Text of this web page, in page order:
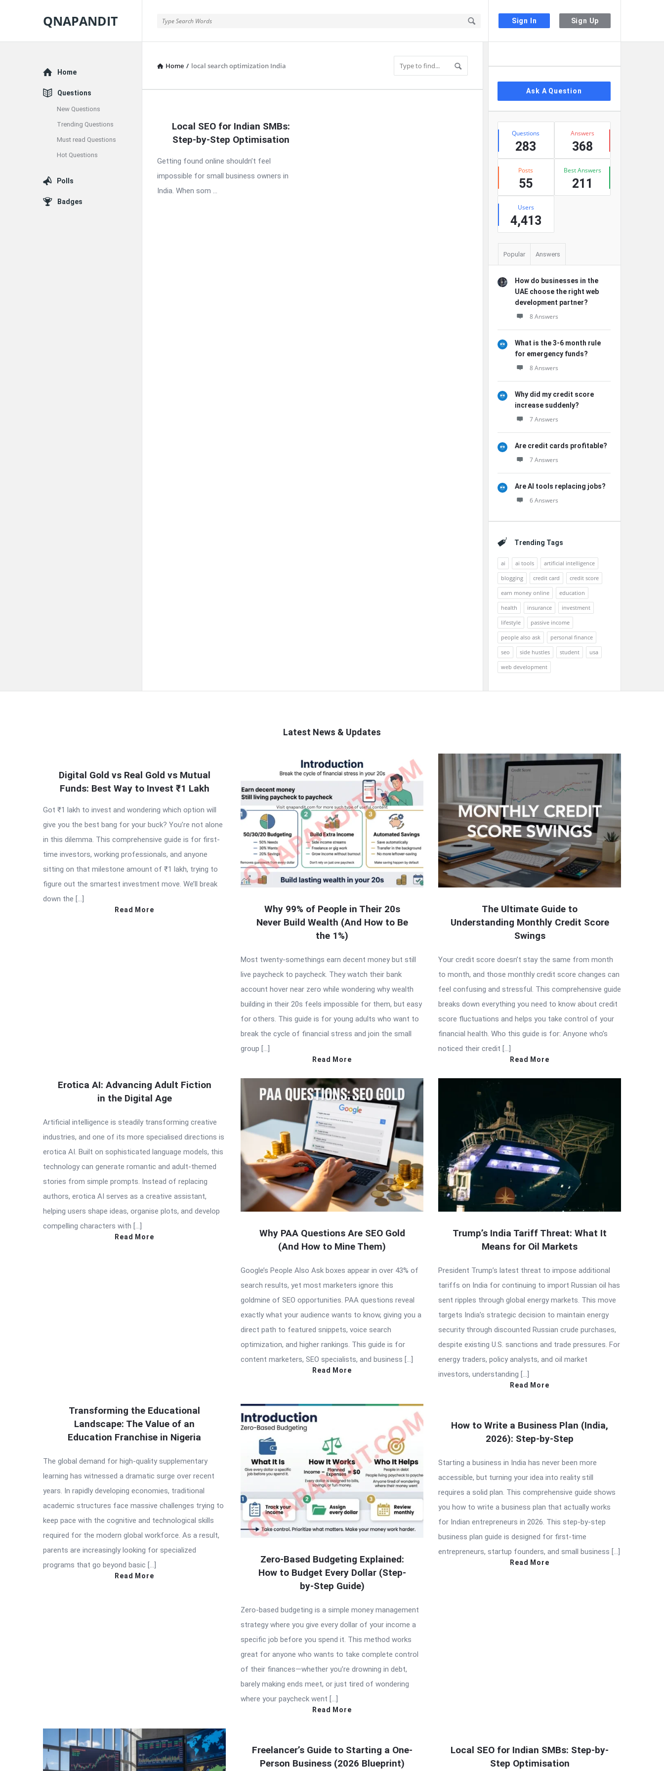
Sign In Sign Up
QNAPANDIT
Home / local search optimization India
Latest
Local SEO for Indian SMBs:
Step-by-Step Optimisation
Getting found online shouldn’t feel
impossible for small business owners in
India. When som ...
Ask A Question
Stats
Questions
283
Answers
368
Posts
55
Best Answers
211
Users
4,413
Popular Answers
How do businesses in the
UAE choose the right web
development partner?
8 Answers
What is the 3-6 month rule
for emergency funds?
8 Answers
Why did my credit score
increase suddenly?
7 Answers
Are credit cards profitable?
7 Answers
Are AI tools replacing jobs?
6 Answers
Trending Tags
ai ai tools
artificial intelligence
blogging
credit card
credit score
earn money online
education
health
insurance
investment
lifestyle
passive income
people also ask
personal finance
seo
side hustles student
usa
web development
Explore
Home
Questions
New Questions
Trending Questions
Must read Questions
Hot Questions
Polls
Badges
Latest News & Updates
Latest
Digital Gold vs Real Gold vs Mutual
Funds: Best Way to Invest ₹1 Lakh
Got ₹1 lakh to invest and wondering which option will
give you the best bang for your buck? You’re not alone
in this dilemma. This comprehensive guide is for first-
time investors, working professionals, and anyone
sitting on that milestone amount of ₹1 lakh, trying to
figure out the smartest investment move. We’ll break
down the […]
Read More
Why 99% of People in Their 20s
Never Build Wealth (And How to Be
the 1%)
Most twenty-somethings earn decent money but still
live paycheck to paycheck. They watch their bank
account hover near zero while wondering why wealth
building in their 20s feels impossible for them, but easy
for others. This guide is for young adults who want to
break the cycle of financial stress and join the small
group […]
Read More
The Ultimate Guide to
Understanding Monthly Credit Score
Swings
Your credit score doesn’t stay the same from month
to month, and those monthly credit score changes can
feel confusing and stressful. This comprehensive guide
breaks down everything you need to know about credit
score fluctuations and helps you take control of your
financial health. Who this guide is for: Anyone who’s
noticed their credit […]
Read More
Erotica AI: Advancing Adult Fiction
in the Digital Age
Artificial intelligence is steadily transforming creative
industries, and one of its more specialised directions is
erotica AI. Built on sophisticated language models, this
technology can generate romantic and adult-themed
stories from simple prompts. Instead of replacing
authors, erotica AI serves as a creative assistant,
helping users shape ideas, organise plots, and develop
compelling characters with […]
Read More
Why PAA Questions Are SEO Gold
(And How to Mine Them)
Google’s People Also Ask boxes appear in over 43% of
search results, yet most marketers ignore this
goldmine of SEO opportunities. PAA questions reveal
exactly what your audience wants to know, giving you a
direct path to featured snippets, voice search
optimization, and higher rankings. This guide is for
content marketers, SEO specialists, and business […]
Read More
Trump’s India Tariff Threat: What It
Means for Oil Markets
President Trump’s latest threat to impose additional
tariffs on India for continuing to import Russian oil has
sent ripples through global energy markets. This move
targets India’s strategic decision to maintain energy
security through discounted Russian crude purchases,
despite existing U.S. sanctions and trade pressures. For
energy traders, policy analysts, and oil market
investors, understanding […]
Read More
Transforming the Educational
Landscape: The Value of an
Education Franchise in Nigeria
The global demand for high-quality supplementary
learning has witnessed a dramatic surge over recent
years. In rapidly developing economies, traditional
academic structures face massive challenges trying to
keep pace with the cognitive and technological skills
required for the modern global workforce. As a result,
parents are increasingly looking for specialized
programs that go beyond basic […]
Read More
Zero-Based Budgeting Explained:
How to Budget Every Dollar (Step-
by-Step Guide)
Zero-based budgeting is a simple money management
strategy where you give every dollar of your income a
specific job before you spend it. This method works
great for anyone who wants to take complete control
of their finances—whether you’re drowning in debt,
barely making ends meet, or just tired of wondering
where your paycheck went […]
Read More
How to Write a Business Plan (India,
2026): Step-by-Step
Starting a business in India has never been more
accessible, but turning your idea into reality still
requires a solid plan. This comprehensive guide shows
you how to write a business plan that actually works
for Indian entrepreneurs in 2026. This step-by-step
business plan guide is designed for first-time
entrepreneurs, startup founders, and small business […]
Read More
Freelancer’s Guide to Starting a One-
Person Business (2026 Blueprint)
Local SEO for Indian SMBs: Step-by-
Step Optimisation